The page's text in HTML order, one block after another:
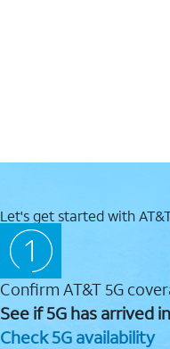
Let's get started with
Confirm AT&T 5G
See if 5G has arrived
Check 5G availability